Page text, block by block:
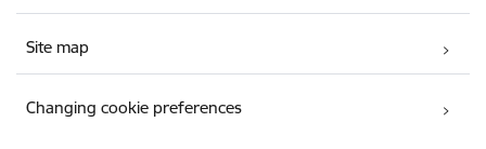
Site map
Changing cookie preferences